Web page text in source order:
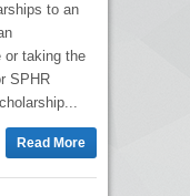
to an
or taking the
SPHR
Read More